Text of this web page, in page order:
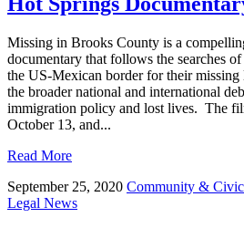
Missing in Brooks County is a
documentary that follows the searches
the US-Mexican border for their missing
the broader national and international
immigration policy and lost lives. The
October 13, and...
Read More
September 25, 2020 Community & Civic
Legal News